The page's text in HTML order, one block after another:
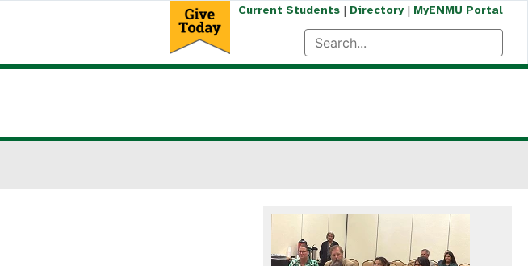
Current Students| Directory| MyENMU Portal